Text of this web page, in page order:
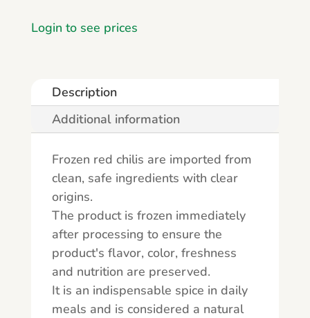
Login to see prices
Description
Additional information
Frozen red chilis are imported from
clean, safe ingredients with clear
origins.
The product is frozen immediately
after processing to ensure the
product's flavor, color, freshness
and nutrition are preserved.
It is an indispensable spice in daily
meals and is considered a natural